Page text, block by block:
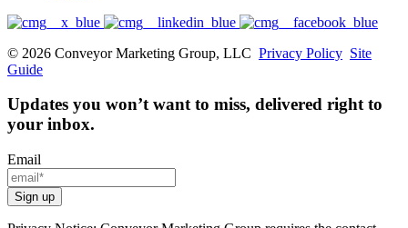
© 2026 Conveyor Marketing Group, LLC Privacy Policy Site
Guide
Updates you won’t want to miss, delivered right to
your inbox.
Email